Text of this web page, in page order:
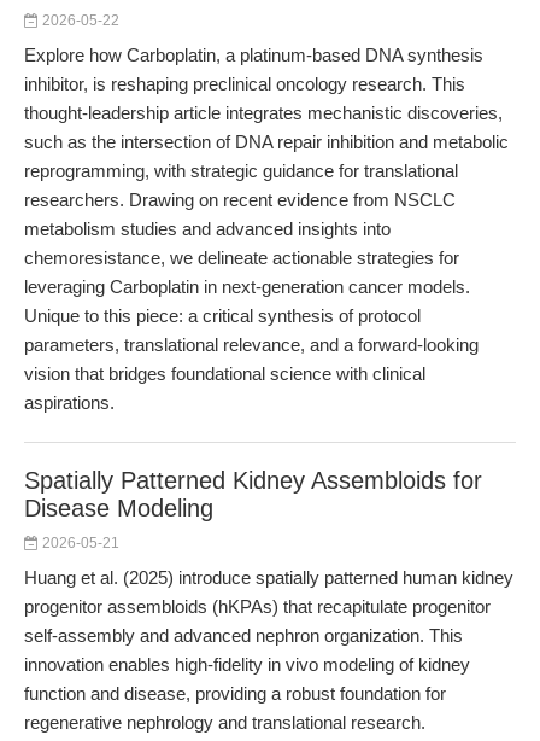
2026-05-22
Explore how Carboplatin, a platinum-based DNA synthesis
inhibitor, is reshaping preclinical oncology research. This
thought-leadership article integrates mechanistic discoveries,
such as the intersection of DNA repair inhibition and metabolic
reprogramming, with strategic guidance for translational
researchers. Drawing on recent evidence from NSCLC
metabolism studies and advanced insights into
chemoresistance, we delineate actionable strategies for
leveraging Carboplatin in next-generation cancer models.
Unique to this piece: a critical synthesis of protocol
parameters, translational relevance, and a forward-looking
vision that bridges foundational science with clinical
aspirations.
Spatially Patterned Kidney Assembloids for
Disease Modeling
2026-05-21
Huang et al. (2025) introduce spatially patterned human kidney
progenitor assembloids (hKPAs) that recapitulate progenitor
self-assembly and advanced nephron organization. This
innovation enables high-fidelity in vivo modeling of kidney
function and disease, providing a robust foundation for
regenerative nephrology and translational research.